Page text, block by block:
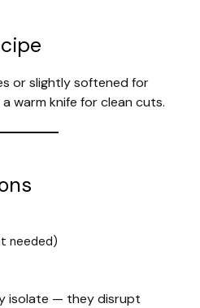
or slightly softened for
warm knife for clean cuts.
needed)
isolate — they disrupt